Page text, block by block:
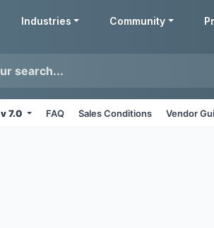
Industries Community
v 7.0 FAQ Sales Conditions Vendor